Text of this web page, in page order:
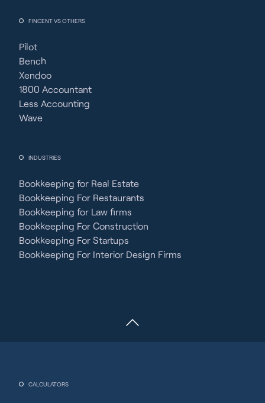
FINCENT VS OTHERS
Pilot
Bench
Xendoo
1800 Accountant
Less Accounting
Wave
INDUSTRIES
Bookkeeping for Real Estate
Bookkeeping For Restaurants
Bookkeeping for Law firms
Bookkeeping For Construction
Bookkeeping For Startups
Bookkeeping For Interior Design Firms
CALCULATORS